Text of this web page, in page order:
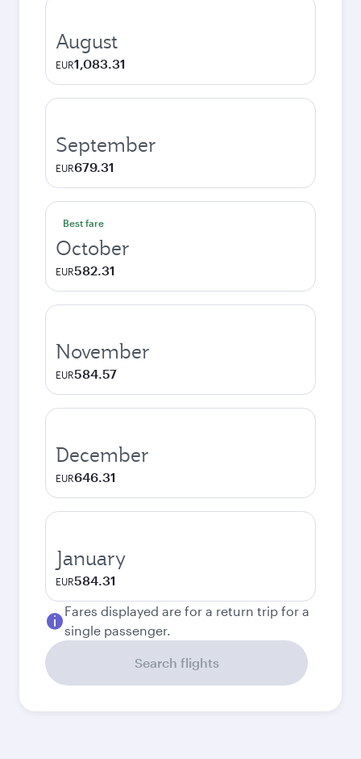
August
EUR1,083.31
September
EUR679.31
Best fare
October
EUR582.31
November
EUR584.57
December
EUR646.31
January
EUR584.31
Fares displayed are for a return trip for a
single passenger.
Search flights